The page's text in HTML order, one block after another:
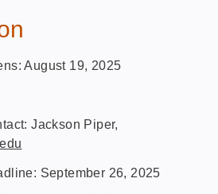
August 19, 2025
Jackson Piper,
September 26, 2025